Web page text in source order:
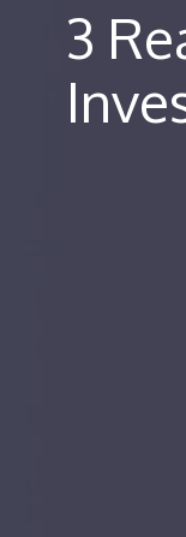
3